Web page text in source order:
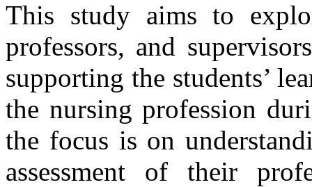
This study aims to
professors, and
supporting the students’
the nursing profession
the focus is on
assessment of their